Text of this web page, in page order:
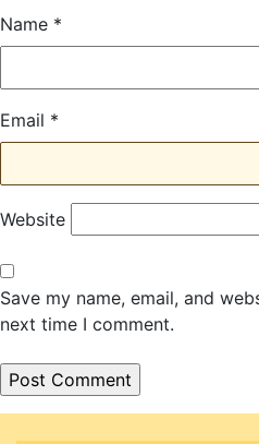
Name *
Email *
Website
Save my name, email, and
next time I comment.